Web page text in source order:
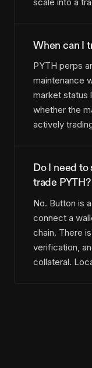
When can I
PYTH perps
maintenance
market status
whether the
actively
Do I need
trade PYTH?
No. Button is
connect a
chain. There
verification,
collateral.